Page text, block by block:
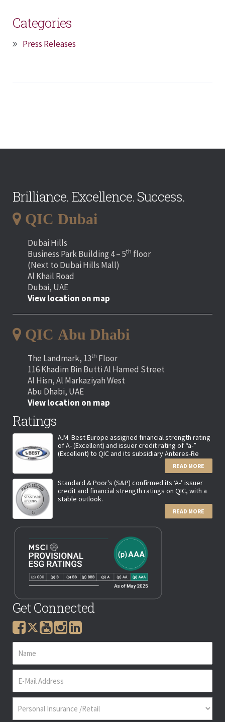
Categories
Press Releases
Brilliance. Excellence. Success.
QIC Dubai
Dubai Hills
Business Park Building 4 – 5th floor
(Next to Dubai Hills Mall)
Al Khail Road
Dubai, UAE
View location on map
QIC Abu Dhabi
The Landmark, 13th Floor
116 Khadim Bin Butti Al Hamed Street
Al Hisn, Al Markaziyah West
Abu Dhabi, UAE
View location on map
Ratings
A.M. Best Europe assigned financial strength rating
of A- (Excellent) and issuer credit rating of “a-”
(Excellent) to QIC and its subsidiary Anteres-Re
READ MORE
Standard & Poor's (S&P) confirmed its ‘A-’ issuer
credit and financial strength ratings on QIC, with a
stable outlook.
READ MORE
Get Connected